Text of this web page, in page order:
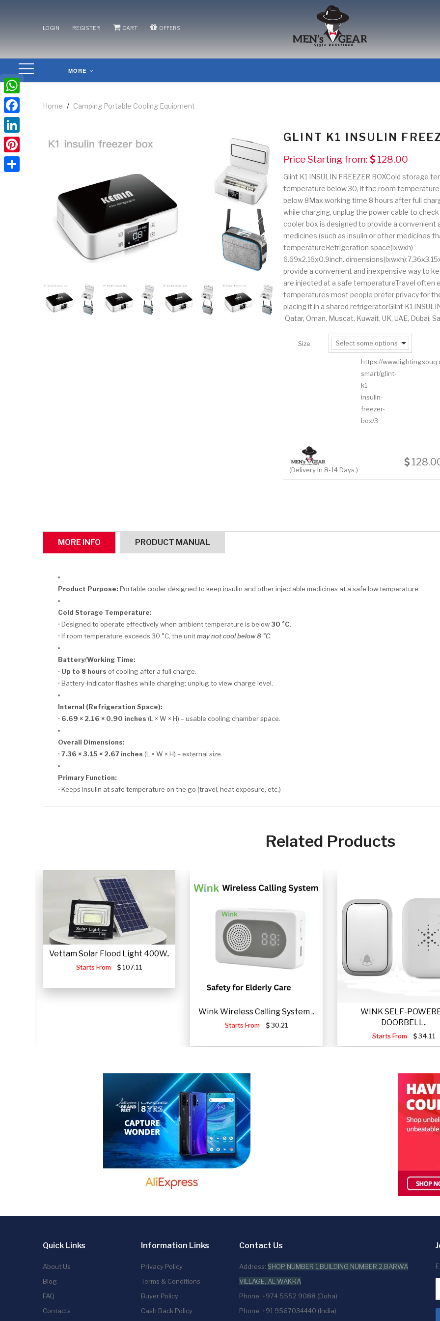
LOGIN REGISTER CART OFFERS
MORE
Home / Camping Portable Cooling Equipment
GLINT K1 INSULIN
Price Starting from: 128.00
Glint K1 INSULIN FREEZER BOXCold storage
temperature below 30, if the room
below 8Max working time 8 hours after full
while charging, unplug the power cable to
cooler box is designed to provide a convenient
medicines (such as insulin or other medicines
temperatureRefrigeration space(lxwxh)
provide a convenient and inexpensive way to
are injected at a safe temperatureTravel often
temperatures most people prefer privacy for
placing it in a shared refrigeratorGlint K1
Qatar, Oman, Muscat, Kuwait, UK, UAE, Dubai,
Size: Select some options
https://
smart/glint-
k1-
insulin-
freezer-
box/3
(Delivery In 8-14 Days.)
MORE INFO PRODUCT MANUAL
Product Purpose: Portable cooler designed to keep insulin and other injectable medicines at a safe low temperature.
Cold Storage Temperature:
• Designed to operate effectively when ambient temperature is below30 °C.
• If room temperature exceeds 30 °C, the unitmay not cool below 8 °C.
Battery/Working Time:
• Up to 8 hours of cooling after a full charge.
• Battery-indicator flashes while charging; unplug to view charge level.
Internal (Refrigeration Space):
• 6.69 × 2.16 × 0.90 inches (L × W × H) – usable cooling chamber space.
Overall Dimensions:
• 7.36 × 3.15 × 2.67 inches (L × W × H) – external size.
Primary Function:
• Keeps insulin at safe temperature on the go (travel, heat exposure, etc.)
Related Products
Vettam Solar Flood Light 400W..
Starts From 107.11
Wink Wireless Calling System ..
Starts From 30.21
WINK SELF-
DOORBELL..
Starts From 34.11
Quick Links
About Us
Blog
FAQ
Contacts
Information Links
Privacy Policy
Terms & Conditions
Buyer Policy
Cash Back Policy
Contact Us
Address: SHOP NUMBER 1,BUILDING NUMBER 2,BARWA
VILLAGE, AL WAKRA
Phone: +974 5552 9088 (Doha)
Phone: +91 9567034440 (India)
WhatsApp
Facebook
LinkedIn
Pinterest